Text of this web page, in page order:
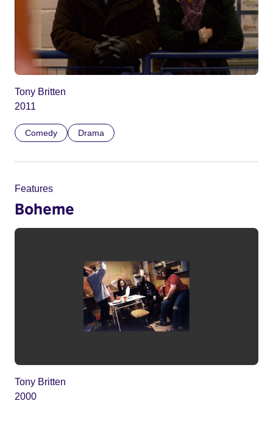
Tony Britten
2011
Comedy Drama
Features
Boheme
Tony Britten
2000